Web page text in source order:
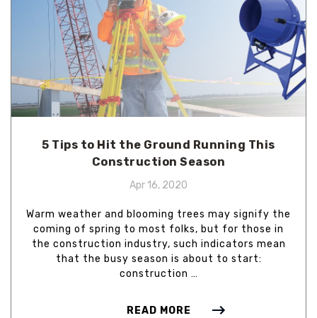
5 Tips to Hit the Ground Running This
Construction Season
Apr 16, 2020
Warm weather and blooming trees may signify the
coming of spring to most folks, but for those in
the construction industry, such indicators mean
that the busy season is about to start:
construction …
READ MORE